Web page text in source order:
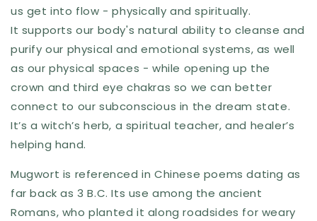
us get into flow - physically and spiritually.
It supports our body's natural ability to cleanse and
purify our physical and emotional systems, as well
as our physical spaces - while opening up the
crown and third eye chakras so we can better
connect to our subconscious in the dream state.
It’s a witch’s herb, a spiritual teacher, and healer’s
helping hand.
Mugwort is referenced in Chinese poems dating as
far back as 3 B.C. Its use among the ancient
Romans, who planted it along roadsides for weary